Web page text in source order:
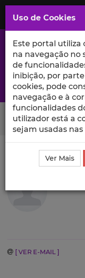
Saltar
para
Conteúdo
Principal
A excelência da
Search Button
Ciência_Iscte
[ VER E-MAIL ]
Uso de Cookies
Este portal utiliza
na navegação
de
inibição, por
cookies, pode
navegação e à
funcionalidades
utilizador está a
sejam usadas
Ver Mais